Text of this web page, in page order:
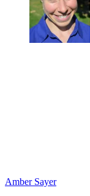
Amber Sayer